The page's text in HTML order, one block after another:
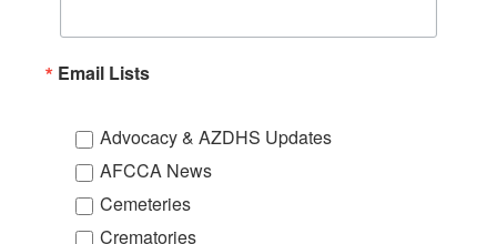
Email Lists
Advocacy & AZDHS Updates
AFCCA News
Cemeteries
Crematories